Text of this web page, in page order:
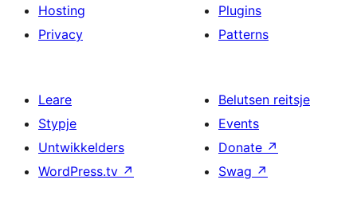
Hosting
Privacy
Plugins
Patterns
Leare
Stypje
Untwikkelders
WordPress.tv ↗
Belutsen reitsje
Events
Donate ↗
Swag ↗